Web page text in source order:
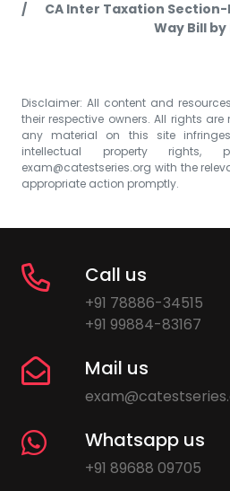
CA Inter Taxation Section-
Way Bill by
Disclaimer: All content and
their respective owners. All rights
any material on this site
intellectual property
exam@catestseries.org with the
appropriate action promptly.
Call us
+91 78886-34515
+91 99884-83167
Mail us
Whatsapp us
+91 89688 09705